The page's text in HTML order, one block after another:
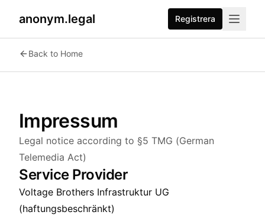
anonym.legal Registrera
Back to Home
Impressum
Legal notice according to §5 TMG (German
Telemedia Act)
Service Provider
Voltage Brothers Infrastruktur UG
(haftungsbeschränkt)